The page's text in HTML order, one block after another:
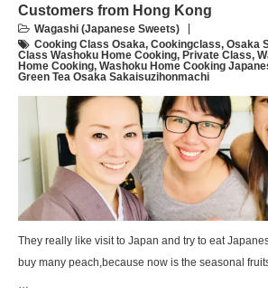
Customers from Hong Kong
Wagashi (Japanese Sweets)
Cooking Class Osaka, Cookingclass, Osaka
Class Washoku Home Cooking, Private Class,
Home Cooking, Washoku Home Cooking
Green Tea Osaka Sakaisuzihonmachi
They really like visit to Japan and try to eat
buy many peach,because now is the seasonal
…